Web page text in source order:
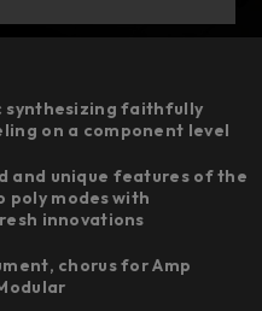
synthesizing faithfully
on a component level
unique features of the
poly modes with
innovations
chorus for Amp